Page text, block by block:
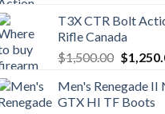
was:
T3X CTR Bolt
Rifle Canada
$1,500.00 Original
was:
$
Men's Renegade II
GTX HI TF Boots